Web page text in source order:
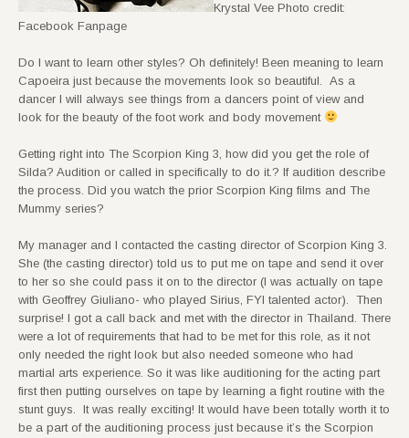
Krystal Vee Photo credit:
Facebook Fanpage
Do I want to learn other styles? Oh definitely! Been meaning to learn
Capoeira just because the movements look so beautiful. As a
dancer I will always see things from a dancers point of view and
look for the beauty of the foot work and body movement
Getting right into The Scorpion King 3, how did you get the role of
Silda? Audition or called in specifically to do it.? If audition describe
the process. Did you watch the prior Scorpion King films and The
Mummy series?
My manager and I contacted the casting director of Scorpion King 3.
She (the casting director) told us to put me on tape and send it over
to her so she could pass it on to the director (I was actually on tape
with Geoffrey Giuliano- who played Sirius, FYI talented actor). Then
surprise! I got a call back and met with the director in Thailand. There
were a lot of requirements that had to be met for this role, as it not
only needed the right look but also needed someone who had
martial arts experience. So it was like auditioning for the acting part
first then putting ourselves on tape by learning a fight routine with the
stunt guys. It was really exciting! It would have been totally worth it to
be a part of the auditioning process just because it’s the Scorpion